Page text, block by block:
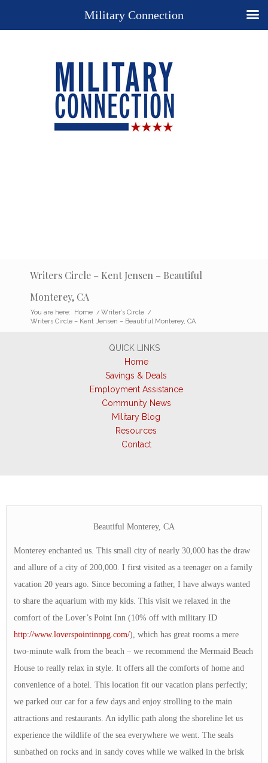
Writers Circle – Kent Jensen – Beautiful
Monterey, CA
You are here: Home / Writer’s Circle /
Writers Circle – Kent Jensen – Beautiful Monterey, CA
QUICK LINKS
Home
Savings & Deals
Employment Assistance
Community News
Military Blog
Resources
Contact
Beautiful Monterey, CA
Monterey enchanted us. This small city of nearly 30,000 has the draw
and allure of a city of 200,000. I first visited as a teenager on a family
vacation 20 years ago. Since becoming a father, I have always wanted
to share the aquarium with my kids. This visit we relaxed in the
comfort of the Lover’s Point Inn (10% off with military ID
http://www.loverspointinnpg.com/), which has great rooms a mere
two-minute walk from the beach – we recommend the Mermaid Beach
House to really relax in style. It offers all the comforts of home and
convenience of a hotel. This location fit our vacation plans perfectly;
we parked our car for a few days and enjoy strolling to the main
attractions and restaurants. An idyllic path along the shoreline let us
experience the wildlife of the sea everywhere we went. The seals
sunbathed on rocks and in sandy coves while we walked in the brisk
Military Connection